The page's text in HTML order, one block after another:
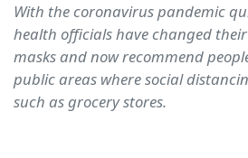
With the coronavirus pandemic
health officials have changed
masks and now recommend
public areas where social
such as grocery stores.